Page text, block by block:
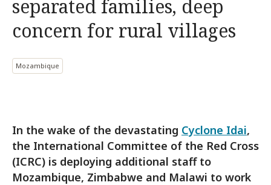
separated families, deep
concern for rural villages
Mozambique
In the wake of the devastating Cyclone Idai,
the International Committee of the Red Cross
(ICRC) is deploying additional staff to
Mozambique, Zimbabwe and Malawi to work